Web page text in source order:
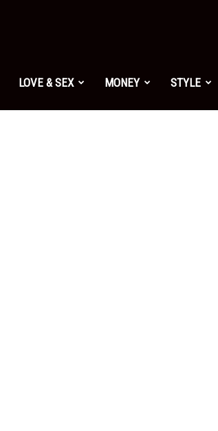
LOVE & SEX MONEY STYLE